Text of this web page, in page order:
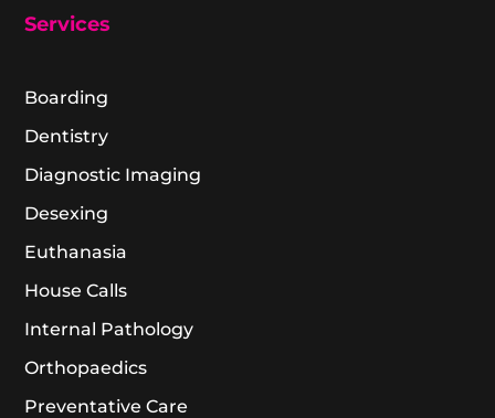
Services
Boarding
Dentistry
Diagnostic Imaging
Desexing
Euthanasia
House Calls
Internal Pathology
Orthopaedics
Preventative Care